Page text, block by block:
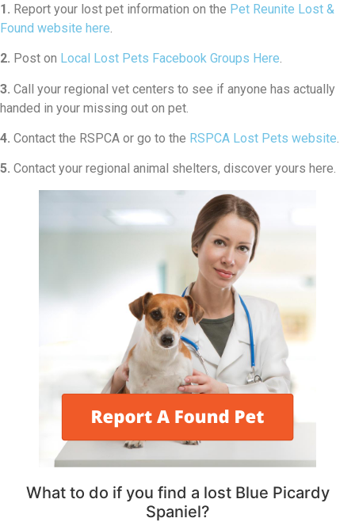
1. Report your lost pet information on the Pet Reunite Lost &
Found website here
2. Post on Local Lost Pets Facebook Groups Here.
3. Call your regional vet centers to see if anyone has actually
handed in your missing out on pet.
4. Contact the RSPCA or go to the RSPCA Lost Pets website.
5. Contact your regional animal shelters, discover yours here.
What to do if you find a lost Blue Picardy
Spaniel?